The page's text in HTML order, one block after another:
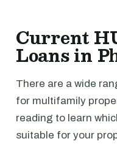
Current
Loans in
There are a wide
for multifamily
reading to learn
suitable for your